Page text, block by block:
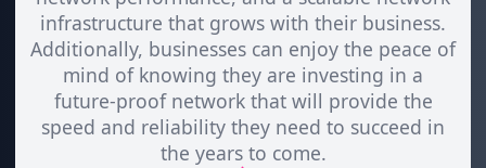
infrastructure that grows with their business.
Additionally, businesses can enjoy the peace of
mind of knowing they are investing in a
future-proof network that will provide the
speed and reliability they need to succeed in
the years to come.